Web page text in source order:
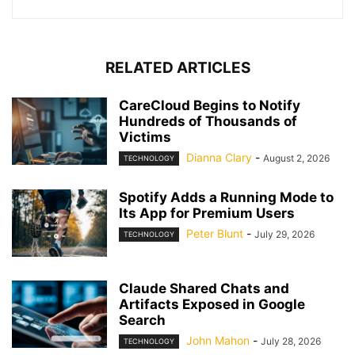
RELATED ARTICLES
CareCloud Begins to Notify
Hundreds of Thousands of
Victims
TECHNOLOGY Dianna Clary - August 2, 2026
Spotify Adds a Running Mode to
Its App for Premium Users
TECHNOLOGY Peter Blunt - July 29, 2026
Claude Shared Chats and
Artifacts Exposed in Google
Search
TECHNOLOGY John Mahon - July 28, 2026